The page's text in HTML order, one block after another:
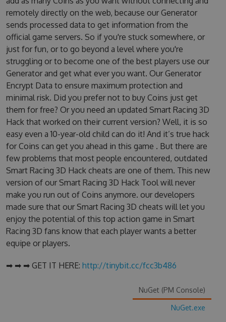
remotely directly on the web, because our Generator
sends processed data to get information from the
official game servers. So if you're stuck somewhere, or
just for fun, or to go beyond a level where you're
struggling or to become one of the best players use our
Generator and get what ever you want. Our Generator
Encrypt Data to ensure maximum protection and
minimal risk. Did you prefer not to buy Coins just get
them for free? Or you need an updated Smart Racing 3D
Hack that worked on their current version? Well, it is so
easy even a 10-year-old child can do it! And it’s true hack
for Coins can get you ahead in this game . But there are
few problems that most people encountered, outdated
Smart Racing 3D Hack cheats are one of them. This new
version of our Smart Racing 3D Hack Tool will never
make you run out of Coins anymore. our developers
made sure that our Smart Racing 3D cheats will let you
enjoy the potential of this top action game in Smart
Racing 3D fans know that each player wants a better
equipe or players.
➡ ➡ ➡ GET IT HERE: http://tinybit.cc/fcc3b486
NuGet (PM Console)
NuGet.exe